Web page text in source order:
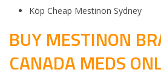
Köp Cheap Mestinon Sydney
BUY MESTINON
CANADA MEDS